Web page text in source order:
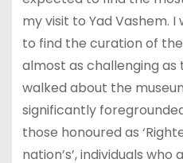
my visit to Yad Vashem.
to find the curation of
almost as challenging as
walked about the
significantly
those honoured as
nation’s’, individuals